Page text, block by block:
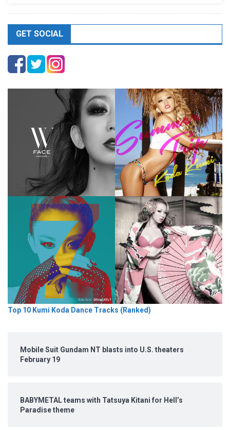
GET SOCIAL
Top 10 Kumi Koda Dance Tracks (Ranked)
Mobile Suit Gundam NT blasts into U.S. theaters
February 19
BABYMETAL teams with Tatsuya Kitani for Hell’s
Paradise theme